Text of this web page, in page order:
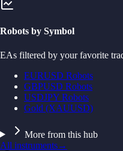
Robots by Symbol
EAs filtered by your favorite
EURUSD Robots
GBPUSD Robots
USDJPY Robots
Gold (XAUUSD)
More from this hub
All instruments→